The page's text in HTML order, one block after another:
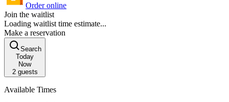
Order online
Join the waitlist
Loading waitlist time estimate...
Make a reservation
Search
Today
Now
2guests
Available Times